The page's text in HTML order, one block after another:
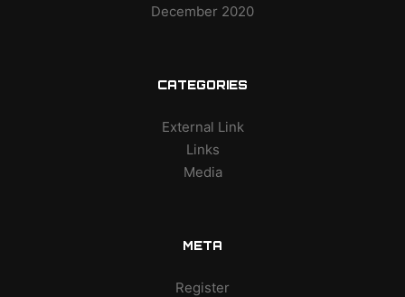
December 2020
CATEGORIES
External Link
Links
Media
META
Register